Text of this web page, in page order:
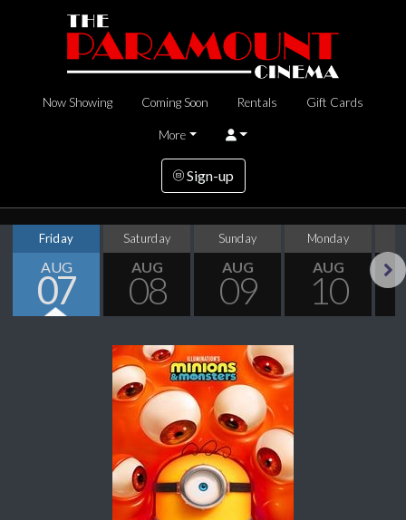
Now Showing Coming Soon Rentals Gift Cards
More
Sign-up
Friday
AUG
07
Saturday
AUG
08
Sunday
AUG
09
Monday
AUG
10